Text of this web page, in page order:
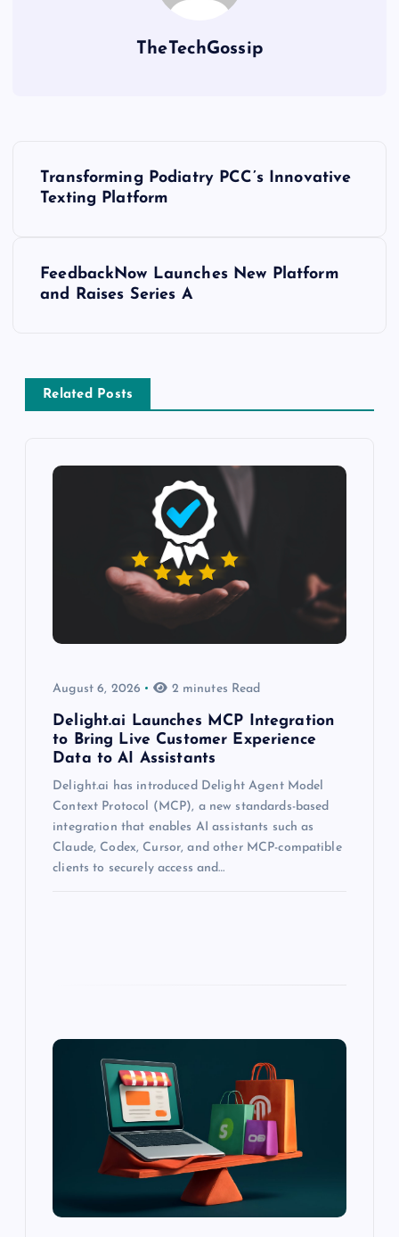
TheTechGossip
Transforming Podiatry PCC’s Innovative
Texting Platform
FeedbackNow Launches New Platform
and Raises Series A
Related Posts
August 6, 2026 2 minutes Read
Delight.ai Launches MCP Integration
to Bring Live Customer Experience
Data to AI Assistants
Delight.ai has introduced Delight Agent Model
Context Protocol (MCP), a new standards-based
integration that enables AI assistants such as
Claude, Codex, Cursor, and other MCP-compatible
clients to securely access and…